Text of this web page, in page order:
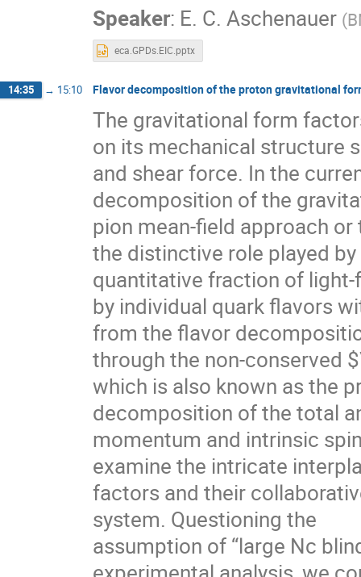
Speaker: E. C. Aschenauer (
eca.GPDs.EIC.pptx
14:35 → 15:10 Flavor decomposition of the proton gravitational
The gravitational form
on its mechanical structure
and shear force. In the
decomposition of the
pion mean-field approach
the distinctive role played
quantitative fraction of
by individual quark flavors
from the flavor
through the non-conserved
which is also known as the
decomposition of the total
momentum and intrinsic
examine the intricate
factors and their
system. Questioning the
assumption of “large Nc